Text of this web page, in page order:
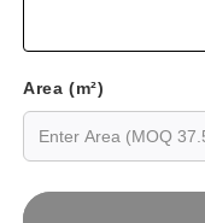
Area (m²)